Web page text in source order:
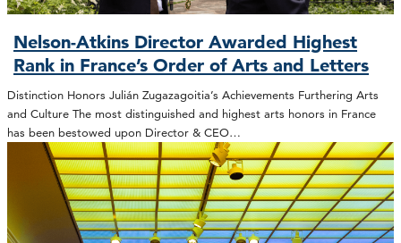
Nelson-Atkins Director Awarded Highest
Rank in France’s Order of Arts and Letters
Distinction Honors Julián Zugazagoitia’s Achievements Furthering Arts
and Culture The most distinguished and highest arts honors in France
has been bestowed upon Director & CEO…